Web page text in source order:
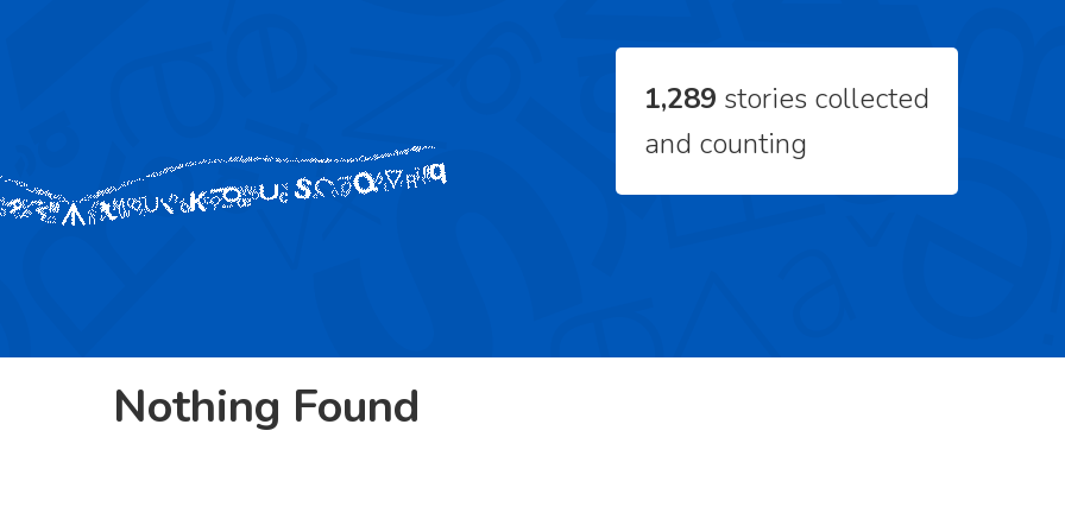
1,289 stories collected
and counting
Nothing Found